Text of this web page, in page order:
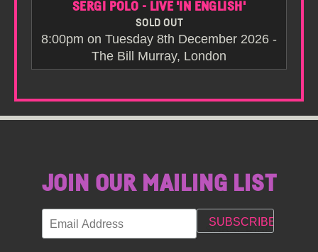
SERGI POLO - LIVE 'IN ENGLISH'
SOLD OUT
8:00pm on Tuesday 8th December 2026 -
The Bill Murray, London
JOIN OUR MAILING LIST